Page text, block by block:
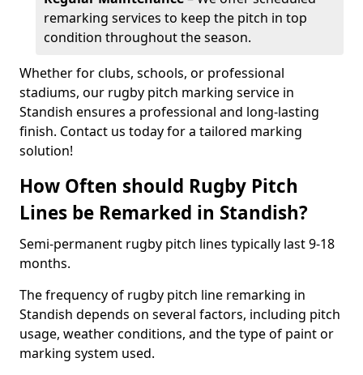
remarking services to keep the pitch in top
condition throughout the season.
Whether for clubs, schools, or professional
stadiums, our rugby pitch marking service in
Standish ensures a professional and long-lasting
finish. Contact us today for a tailored marking
solution!
How Often should Rugby Pitch
Lines be Remarked in Standish?
Semi-permanent rugby pitch lines typically last 9-18
months.
The frequency of rugby pitch line remarking in
Standish depends on several factors, including pitch
usage, weather conditions, and the type of paint or
marking system used.